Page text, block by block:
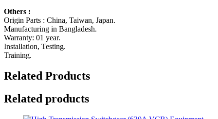
Others :
Origin Parts : China, Taiwan, Japan.
Manufacturing in Bangladesh.
Warranty: 01 year.
Installation, Testing.
Training.
Related Products
Related products